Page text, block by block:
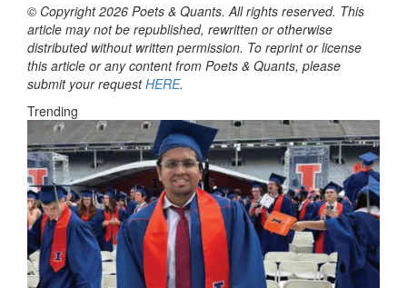
© Copyright 2026 Poets & Quants. All rights reserved. This
article may not be republished, rewritten or otherwise
distributed without written permission. To reprint or license
this article or any content from Poets & Quants, please
submit your requestHERE.
Trending